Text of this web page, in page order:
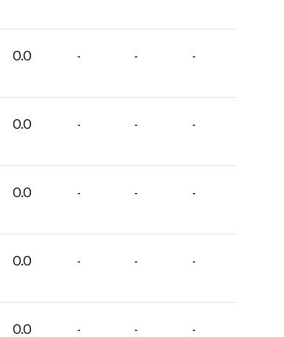
0.0 - - -
0.0 - - -
0.0 - - -
0.0 - - -
0.0 - - -